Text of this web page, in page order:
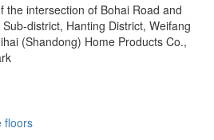
the intersection of Bohai Road and
district, Hanting District, Weifang
(Shandong) Home Products Co.,